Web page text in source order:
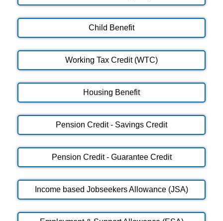
Child Benefit
Working Tax Credit (WTC)
Housing Benefit
Pension Credit - Savings Credit
Pension Credit - Guarantee Credit
Income based Jobseekers Allowance (JSA)